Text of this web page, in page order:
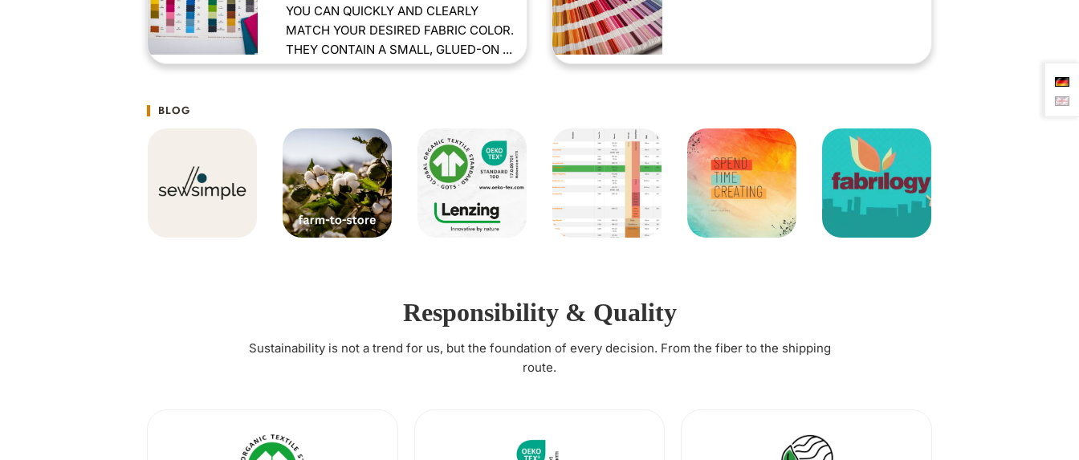
YOU CAN QUICKLY AND CLEARLY
MATCH YOUR DESIRED FABRIC COLOR.
THEY CONTAIN A SMALL, GLUED-ON ...
BLOG
Responsibility & Quality
Sustainability is not a trend for us, but the foundation of every decision. From the fiber to the shipping
route.